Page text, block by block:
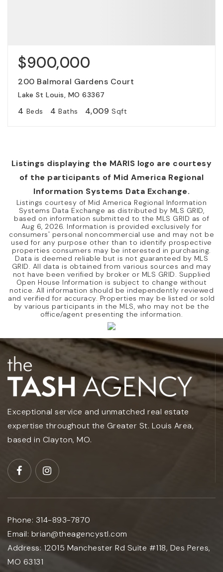
$900,000
200 Balmoral Gardens Court
Lake St Louis, MO 63367
4 Beds 4 Baths 4,009 Sqft
Listings displaying the MARIS logo are courtesy
of the participants of Mid America Regional
Information Systems Data Exchange.
Listings courtesy of Mid America Regional Information
Systems Data Exchange as distributed by MLS GRID,
based on information submitted to the MLS GRID as of
Aug 6, 2026. Information is provided exclusively for
consumers' personal noncommercial use and may not be
used for any purpose other than to identify prospective
properties consumers may be interested in purchasing.
Data is deemed reliable but is not guaranteed by MLS
GRID. All data is obtained from various sources and may
not have been verified by broker or MLS GRID. Supplied
Open House Information is subject to change without
notice. All information should be independently reviewed
and verified for accuracy. Properties may be listed or sold
by various participants in the MLS, who may not be the
office/agent presenting the information.
Exceptional service and unmatched real estate
expertise throughout the Greater St. Louis Area,
based in Clayton, MO.
Phone: 314-893-7870
Email: brian@theagencystl.com
Address: 12015 Manchester Rd Suite #118, Des Peres,
MO 63131